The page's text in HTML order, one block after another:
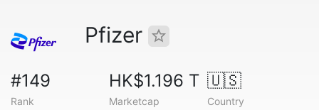
Pfizer
#149
Rank
HK$1.196 T
Marketcap
🇺🇸
Country